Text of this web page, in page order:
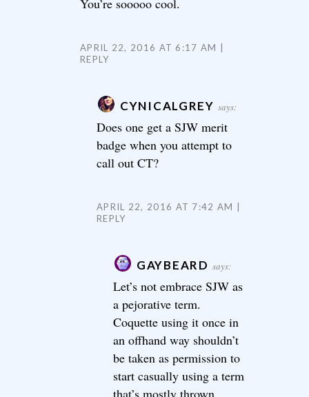
You’re sooooo cool.
APRIL 22, 2016 AT 6:17 AM
REPLY
CYNICALGREY says:
Does one get a SJW merit
badge when you attempt to
call out CT?
APRIL 22, 2016 AT 7:42 AM
REPLY
GAYBEARD says:
Let’s not embrace SJW as
a pejorative term.
Coquette using it once in
an offhand way shouldn’t
be taken as permission to
start casually using a term
that’s mostly thrown